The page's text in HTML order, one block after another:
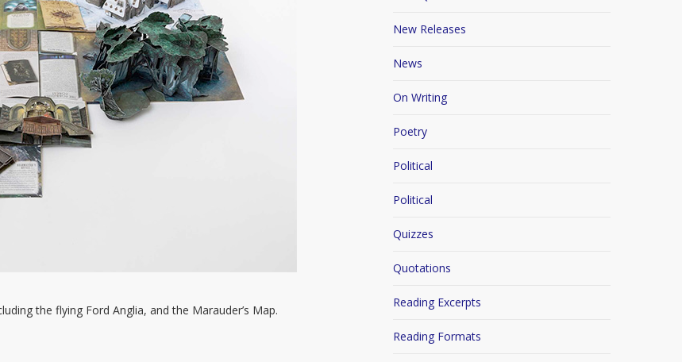
the flying Ford Anglia, and the Marauder’s Map.
New Releases
News
On Writing
Poetry
Political
Political
Quizzes
Quotations
Reading Excerpts
Reading Formats